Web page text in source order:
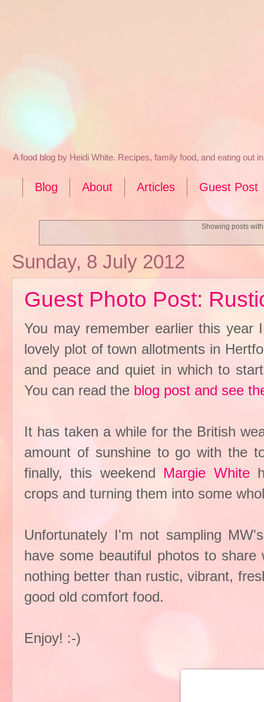
A food blog by Heidi White. Recipes, family food, and eating out
Blog About Articles Guest Post
Showing posts
Sunday, 8 July 2012
Guest Photo Post:
You may remember earlier this year
lovely plot of town allotments in
and peace and quiet in which to
You can read the blog post and see
It has taken a while for the British
amount of sunshine to go with the
finally, this weekend Margie White
crops and turning them into some
Unfortunately I'm not sampling
have some beautiful photos to
nothing better than rustic, vibrant,
good old comfort food.
Enjoy! :-)